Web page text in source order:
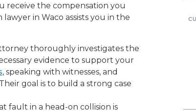
receive the compensation you
in Waco assists you in the
thoroughly investigates the
evidence to support your
, speaking with witnesses, and
goal is to build a strong case
fault in a head-on collision is